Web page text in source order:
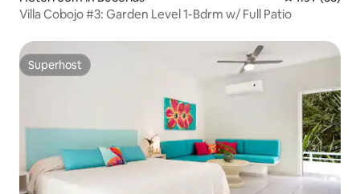
Villa Cobojo #3: Garden Level 1-Bdrm w/ Full Patio
Superhost
Superhost